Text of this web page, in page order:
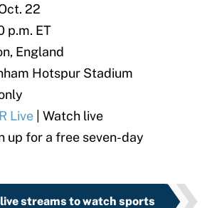
22
p.m. ET
England
Hotspur Stadium
Live | Watch live
up for a free seven-day
streams to watch sports